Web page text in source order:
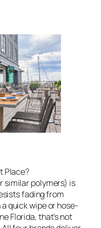
Place?
similar polymers) is
fading from
quick wipe or hose-
Florida, that’s not